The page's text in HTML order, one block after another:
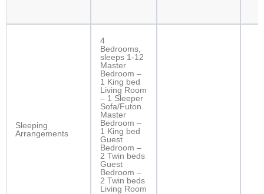
Sleeping
Arrangements
4
Bedrooms,
sleeps 1-12
Master
Bedroom –
1 King bed
Living Room
– 1 Sleeper
Sofa/Futon
Master
Bedroom –
1 King bed
Guest
Bedroom –
2 Twin beds
Guest
Bedroom –
2 Twin beds
Living Room